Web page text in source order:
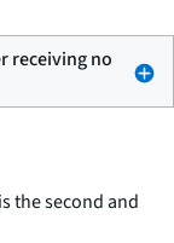
receiving no
the second and